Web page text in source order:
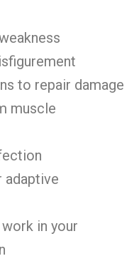
to repair damage
muscle
adaptive
in your